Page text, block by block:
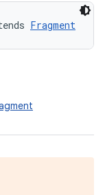
Fragment